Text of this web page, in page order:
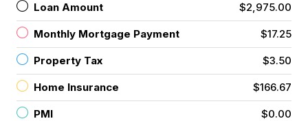
Loan Amount $2,975.00
Monthly Mortgage Payment $17.25
Property Tax $3.50
Home Insurance $166.67
PMI $0.00